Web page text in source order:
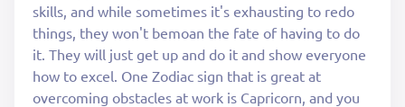
skills, and while sometimes it's exhausting to redo
things, they won't bemoan the fate of having to do
it. They will just get up and do it and show everyone
how to excel. One Zodiac sign that is great at
overcoming obstacles at work is Capricorn, and you